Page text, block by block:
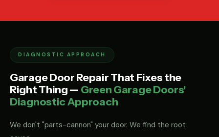
DIAGNOSTIC APPROACH
Garage Door Repair That Fixes the
Right Thing — Green Garage Doors'
Diagnostic Approach
We don't "parts-cannon" your door. We find the root